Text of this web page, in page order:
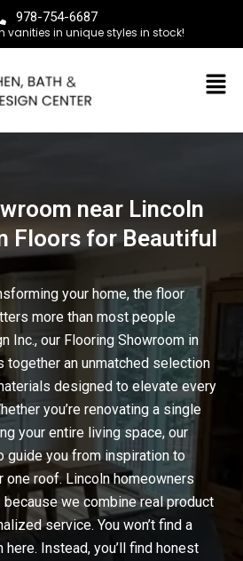
978-754-6687
vanities in unique styles in stock!
near Lincoln
Floors for Beautiful
your home, the floor
more than most people
Inc., our Flooring Showroom in
together an unmatched selection
designed to elevate every
you’re renovating a single
your entire living space, our
guide you from inspiration to
one roof. Lincoln homeowners
we combine real product
service. You won’t find a
Instead, you’ll find honest